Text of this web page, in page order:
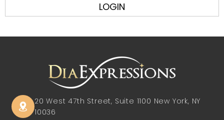
LOGIN
20 West 47th Street, Suite 1100 New York, NY
10036